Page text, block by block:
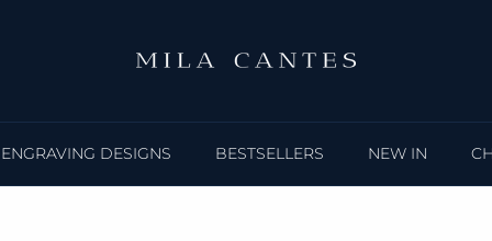
ENGRAVING DESIGNS BESTSELLERS NEW IN